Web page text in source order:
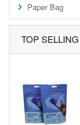
Paper Bag
TOP SELLING